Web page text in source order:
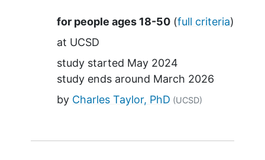
Summary
for people ages 18-50(full criteria)
at UCSD
study started May 2024
study ends around March 2026
by Charles Taylor, PhD (UCSD)